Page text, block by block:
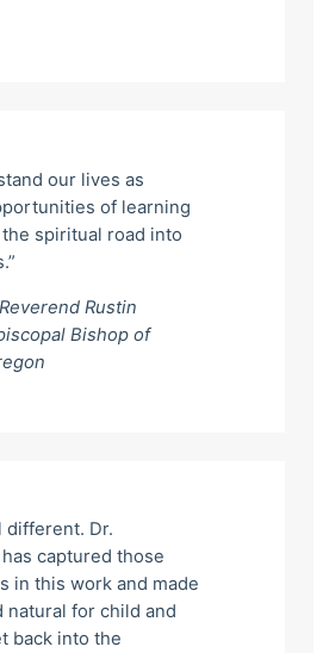
our lives as
of learning
spiritual road into
Rustin
Bishop of
different. Dr.
captured those
in this work and made
natural for child and
back into the